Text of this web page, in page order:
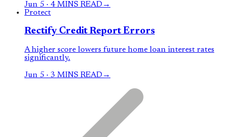
Jun 5 · 4 MINS READ →
Protect
Rectify Credit Report Errors
A higher score lowers future home loan interest rates
significantly.
Jun 5 · 3 MINS READ →